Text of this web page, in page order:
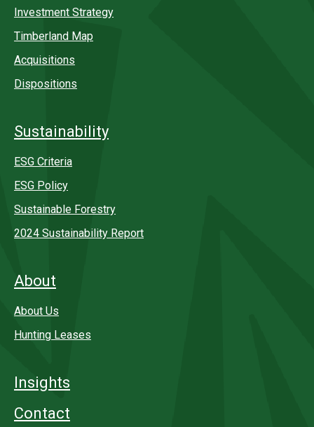
Investment Strategy
Timberland Map
Acquisitions
Dispositions
Sustainability
ESG Criteria
ESG Policy
Sustainable Forestry
2024 Sustainability Report
About
About Us
Hunting Leases
Insights
Contact